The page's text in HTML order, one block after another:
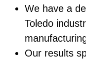
We have a
Toledo
Our results